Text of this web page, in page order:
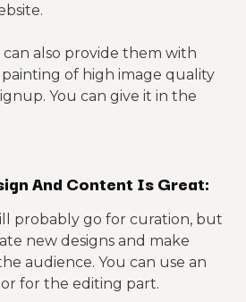
also provide them with
of high image quality
You can give it in the
And Content Is Great:
probably go for curation, but
new designs and make
audience. You can use an
for the editing part.